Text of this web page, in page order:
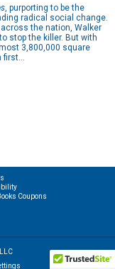
, purporting to be the
radical social change.
the nation, Walker
stop the killer. But with
3,800,000 square
first…
Coupons